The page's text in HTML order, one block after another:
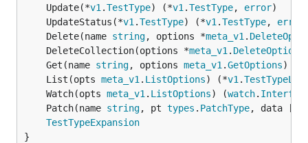
	Update(*
v1 .TestType) (*v1 .TestType, error
	UpdateStatus(*
v1 .TestType) (*v1 .TestType, error
	Delete(name
string, options *meta_v1 .
	DeleteCollection(options *
meta_v1 . DeleteOptions
	Get(name
string, options meta_v1 .GetOptions) (*
	List(opts
meta_v1 . ListOptions) (*v1 .
	Watch(opts
meta_v1 . ListOptions) (watch.
	Patch(name
string, pt types . PatchType, data []
TestTypeExpansion
}